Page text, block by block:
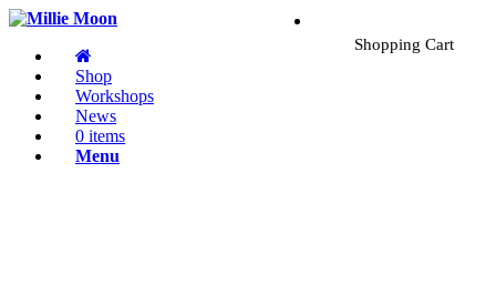
Shopping Cart
Shop
Workshops
News
0 items
Menu